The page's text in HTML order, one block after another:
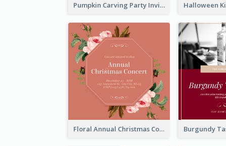
Pumpkin Carving Party Invitation
Floral Annual Christmas Concert Invitation